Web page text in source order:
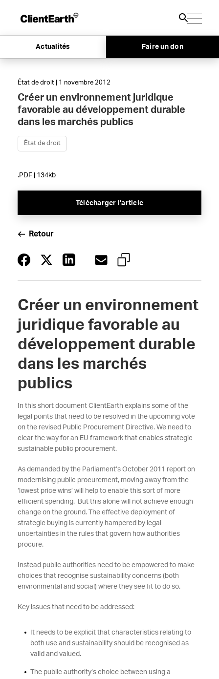
Actualités Faire un don
État de droit | 1 novembre 2012
Créer un environnement juridique
favorable au développement durable
dans les marchés publics
État de droit
.PDF | 134kb
Télécharger l’article
Retour
Créer un environnement
juridique favorable au
développement durable
dans les marchés
publics
In this short document ClientEarth explains some of the
legal points that need to be resolved in the upcoming vote
on the revised Public Procurement Directive. We need to
clear the way for an EU framework that enables strategic
sustainable public procurement.
As demanded by the Parliament’s October 2011 report on
modernising public procurement, moving away from the
‘lowest price wins’ will help to enable this sort of more
efficient spending. But this alone will not achieve enough
change on the ground. The effective deployment of
strategic buying is currently hampered by legal
uncertainties in the rules that govern how authorities
procure.
Instead public authorities need to be empowered to make
choices that recognise sustainability concerns (both
environmental and social) where they see fit to do so.
Key issues that need to be addressed:
It needs to be explicit that characteristics relating to
both use and sustainability should be recognised as
valid and valued.
The public authority’s choice between using a